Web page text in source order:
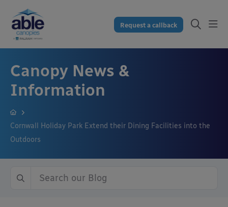
Request a callback
Canopy News &
Information
Cornwall Holiday Park Extend their Dining Facilities into the
Outdoors